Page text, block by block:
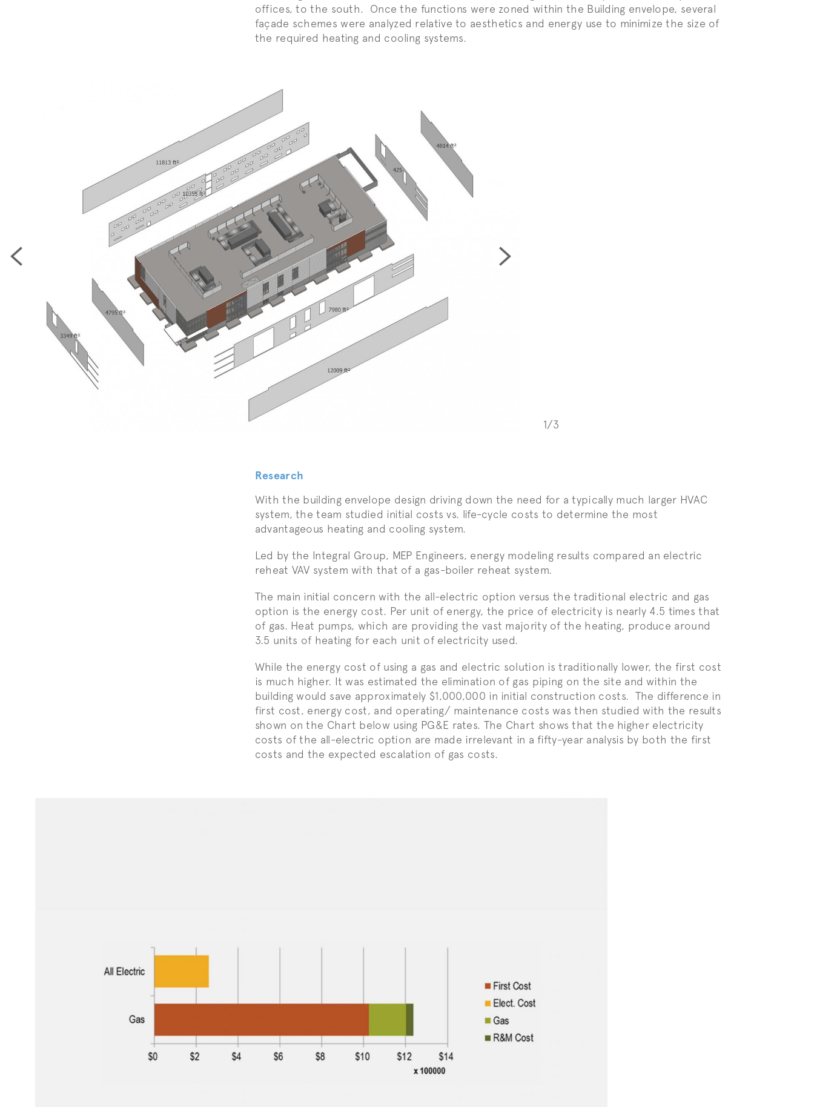
offices, to the south. Once the functions were zoned within the Building envelope, several
façade schemes were analyzed relative to aesthetics and energy use to minimize the size of
the required heating and cooling systems.
1/3
Research
With the building envelope design driving down the need for a typically much larger HVAC
system, the team studied initial costs vs. life-cycle costs to determine the most
advantageous heating and cooling system.
Led by the Integral Group, MEP Engineers, energy modeling results compared an electric
reheat VAV system with that of a gas-boiler reheat system.
The main initial concern with the all-electric option versus the traditional electric and gas
option is the energy cost. Per unit of energy, the price of electricity is nearly 4.5 times that
of gas. Heat pumps, which are providing the vast majority of the heating, produce around
3.5 units of heating for each unit of electricity used.
While the energy cost of using a gas and electric solution is traditionally lower, the first cost
is much higher. It was estimated the elimination of gas piping on the site and within the
building would save approximately $1,000,000 in initial construction costs. The difference in
first cost, energy cost, and operating/ maintenance costs was then studied with the results
shown on the Chart below using PG&E rates. The Chart shows that the higher electricity
costs of the all-electric option are made irrelevant in a fifty-year analysis by both the first
costs and the expected escalation of gas costs.